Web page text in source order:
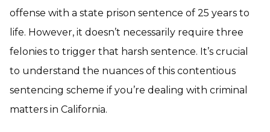
offense with a state prison sentence of 25 years to
life. However, it doesn’t necessarily require three
felonies to trigger that harsh sentence. It’s crucial
to understand the nuances of this contentious
sentencing scheme if you’re dealing with criminal
matters in California.